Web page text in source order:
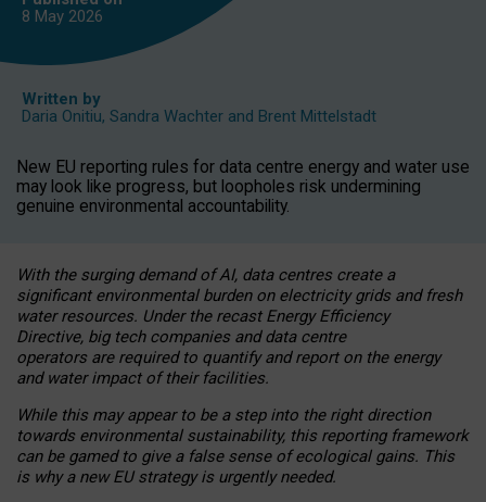
8 May 2026
Written by
Daria Onitiu, Sandra Wachter and Brent Mittelstadt
New EU reporting rules for data centre energy and water use
may look like progress, but loopholes risk undermining
genuine environmental accountability.
With the surging demand of AI, data centres create a
significant environmental burden on electricity grids and fresh
water resources. Under the recast Energy Efficiency
Directive, big tech companies and data centre
operators are required to quantify and report on the energy
and water impact of their facilities.
While this may appear to be a step into the right direction
towards environmental sustainability, this reporting framework
can be gamed to give a false sense of ecological gains. This
is why a new EU strategy is urgently needed.